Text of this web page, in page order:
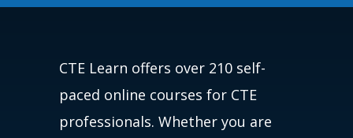
CTE Learn offers over 210 self-
paced online courses for CTE
professionals. Whether you are